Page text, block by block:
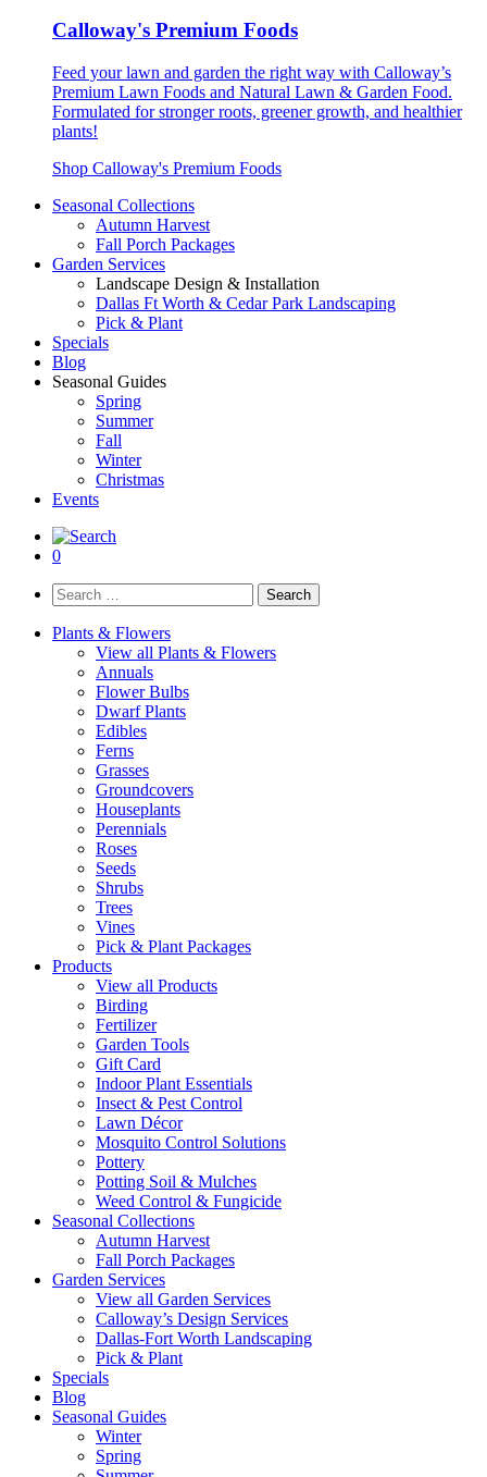
Calloway's Premium Foods
Feed your lawn and garden the right way with Calloway’s
Premium Lawn Foods and Natural Lawn & Garden Food.
Formulated for stronger roots, greener growth, and healthier
plants!
Shop Calloway's Premium Foods
Seasonal Collections
Autumn Harvest
Fall Porch Packages
Garden Services
Landscape Design & Installation
Dallas Ft Worth & Cedar Park Landscaping
Pick & Plant
Specials
Blog
Seasonal Guides
Spring
Summer
Fall
Winter
Christmas
Events
0
Search
for:
Plants & Flowers
View all Plants & Flowers
Annuals
Flower Bulbs
Dwarf Plants
Edibles
Ferns
Grasses
Groundcovers
Houseplants
Perennials
Roses
Seeds
Shrubs
Trees
Vines
Pick & Plant Packages
Products
View all Products
Birding
Fertilizer
Garden Tools
Gift Card
Indoor Plant Essentials
Insect & Pest Control
Lawn Décor
Mosquito Control Solutions
Pottery
Potting Soil & Mulches
Weed Control & Fungicide
Seasonal Collections
Autumn Harvest
Fall Porch Packages
Garden Services
View all Garden Services
Calloway’s Design Services
Dallas-Fort Worth Landscaping
Pick & Plant
Specials
Blog
Seasonal Guides
Winter
Spring